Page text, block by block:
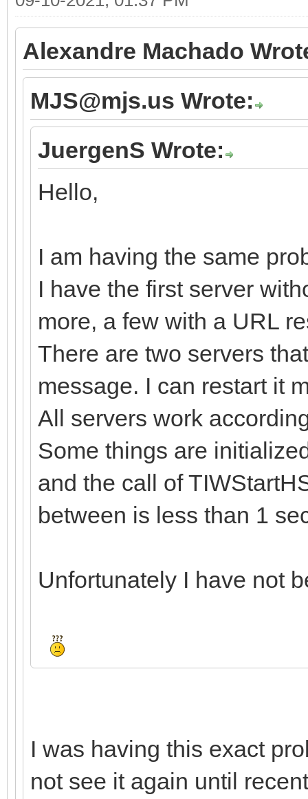
Alexandre Machado
MJS@mjs.us Wrote:
JuergenS Wrote:
Hello,
I am having the same
I have the first server
more, a few with a URL
There are two servers
message. I can restart it
All servers work
Some things are
and the call of
between is less than 1
Unfortunately I have not
I was having this exact
not see it again until